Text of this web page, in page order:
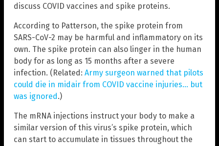
discuss COVID vaccines and spike proteins.
According to Patterson, the spike protein from
SARS-CoV-2 may be harmful and inflammatory on its
own. The spike protein can also linger in the human
body for as long as 15 months after a severe
infection. (Related: Army surgeon warned that pilots
could die in midair from COVID vaccine injuries… but
was ignored.)
The mRNA injections instruct your body to make a
similar version of this virus’s spike protein, which
can start to accumulate in tissues throughout the